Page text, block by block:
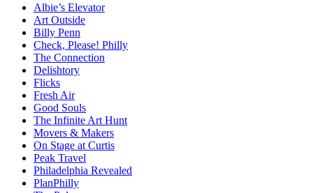
Albie’s Elevator
Art Outside
Billy Penn
Check, Please! Philly
The Connection
Delishtory
Flicks
Fresh Air
Good Souls
The Infinite Art Hunt
Movers & Makers
On Stage at Curtis
Peak Travel
Philadelphia Revealed
PlanPhilly